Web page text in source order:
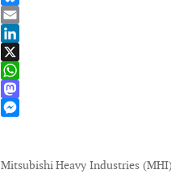
Bluesky
Email
LinkedIn
X
WhatsApp
Mastodon
Mitsubishi Heavy Industries